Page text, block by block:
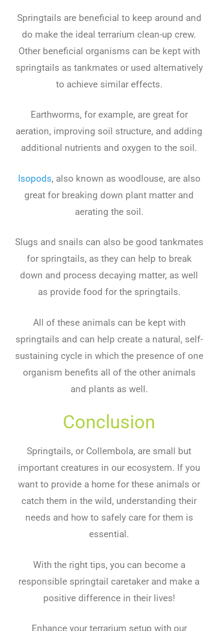
Springtails are beneficial to keep around and
do make the ideal terrarium clean-up crew.
Other beneficial organisms can be kept with
springtails as tankmates or used alternatively
to achieve similar effects.
Earthworms, for example, are great for
aeration, improving soil structure, and adding
additional nutrients and oxygen to the soil.
Isopods, also known as woodlouse, are also
great for breaking down plant matter and
aerating the soil.
Slugs and snails can also be good tankmates
for springtails, as they can help to break
down and process decaying matter, as well
as provide food for the springtails.
All of these animals can be kept with
springtails and can help create a natural, self-
sustaining cycle in which the presence of one
organism benefits all of the other animals
and plants as well.
Conclusion
Springtails, or Collembola, are small but
important creatures in our ecosystem. If you
want to provide a home for these animals or
catch them in the wild, understanding their
needs and how to safely care for them is
essential.
With the right tips, you can become a
responsible springtail caretaker and make a
positive difference in their lives!
Enhance your terrarium setup with our